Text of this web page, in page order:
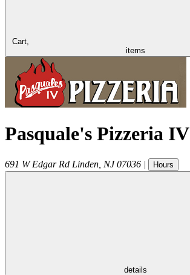
Cart,
items
Pasquale's Pizzeria IV
691 W Edgar Rd Linden NJ 07036 | Hours
details